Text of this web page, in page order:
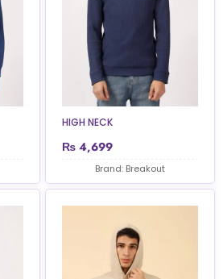
HIGH NECK
₨ 4,699
Brand: Breakout